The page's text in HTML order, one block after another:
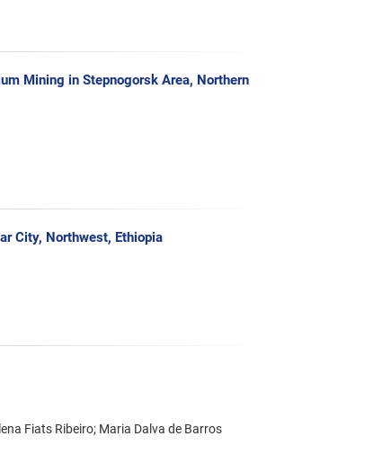
Mining in Stepnogorsk Area, Northern
City, Northwest, Ethiopia
Fiats Ribeiro; Maria Dalva de Barros